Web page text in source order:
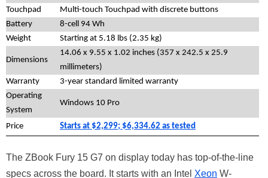
Touchpad
Multi-touch Touchpad with discrete buttons
Battery
8-cell 94 Wh
Weight
Starting at 5.18 lbs (2.35 kg)
Dimensions
14.06 x 9.55 x 1.02 inches (357 x 242.5 x 25.9
millimeters)
Warranty
3-year standard limited warranty
Operating
System
Windows 10 Pro
Price Starts at $2,299; $6,334.62 as tested
The ZBook Fury 15 G7 on display today has top-of-the-line
specs across the board. It starts with an Intel Xeon W-